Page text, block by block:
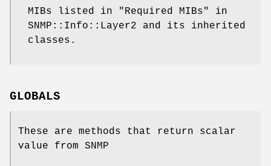
MIBs listed in "Required MIBs" in
SNMP::Info::Layer2 and its inherited
classes.
GLOBALS
These are methods that return scalar
value from SNMP